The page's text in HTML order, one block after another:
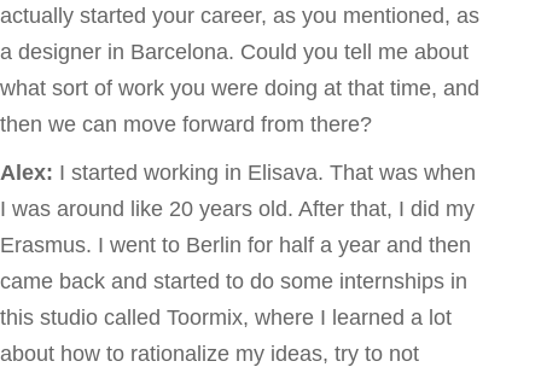
actually started your career, as you mentioned, as
a designer in Barcelona. Could you tell me about
what sort of work you were doing at that time, and
then we can move forward from there?
Alex: I started working in Elisava. That was when
I was around like 20 years old. After that, I did my
Erasmus. I went to Berlin for half a year and then
came back and started to do some internships in
this studio called Toormix, where I learned a lot
about how to rationalize my ideas, try to not